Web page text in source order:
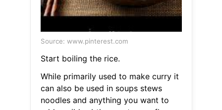
Source: www.pinterest.com
Start boiling the rice.
While primarily used to make curry it
can also be used in soups stews
noodles and anything you want to